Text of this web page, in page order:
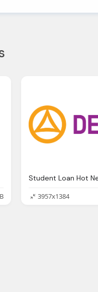
3957x1384